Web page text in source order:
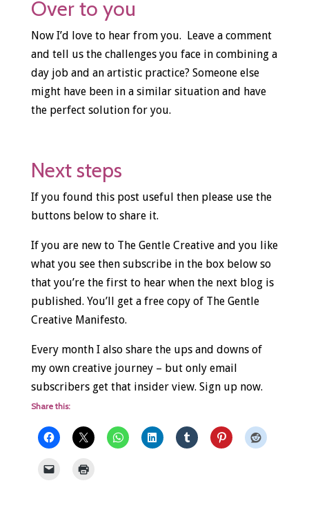
Over to you
Now I’d love to hear from you. Leave a comment
and tell us the challenges you face in combining a
day job and an artistic practice? Someone else
might have been in a similar situation and have
the perfect solution for you.
Next steps
If you found this post useful then please use the
buttons below to share it.
If you are new to The Gentle Creative and you like
what you see then subscribe in the box below so
that you’re the first to hear when the next blog is
published. You’ll get a free copy of The Gentle
Creative Manifesto.
Every month I also share the ups and downs of
my own creative journey – but only email
subscribers get that insider view. Sign up now.
Share this: